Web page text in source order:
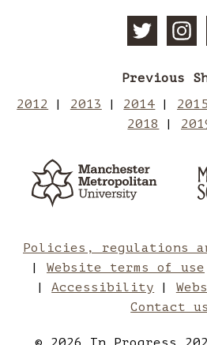
Art
on
Previous
2012
2013 2014 2015
2018
Policies, regulations
Website terms of use
Accessibility
Contact us